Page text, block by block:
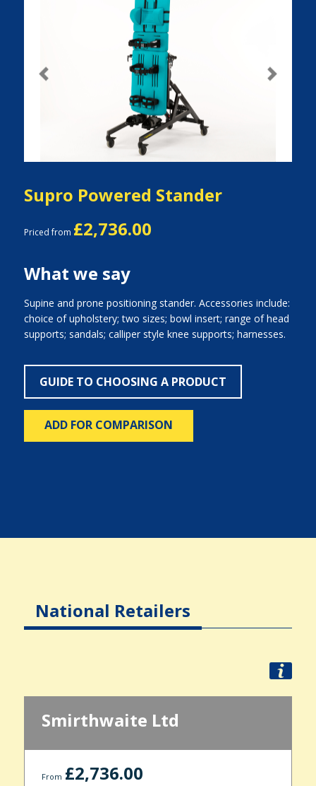
Previous Next
Supro Powered Stander
Priced from £2,736.00
What we say
Supine and prone positioning stander. Accessories include:
choice of upholstery; two sizes; bowl insert; range of head
supports; sandals; calliper style knee supports; harnesses.
GUIDE TO CHOOSING A PRODUCT
ADD FOR COMPARISON
National Retailers
Smirthwaite Ltd
From £2,736.00